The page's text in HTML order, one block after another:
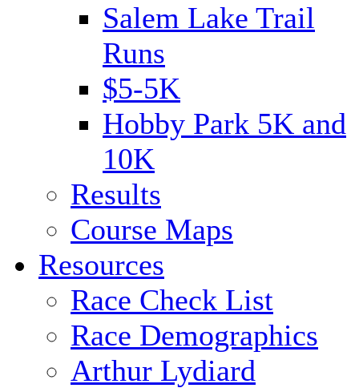
Salem Lake Trail
Runs
$5-5K
Hobby Park 5K and
10K
Results
Course Maps
Resources
Race Check List
Race Demographics
Arthur Lydiard